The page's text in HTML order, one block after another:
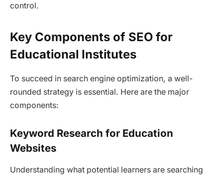
control.
Key Components of SEO for
Educational Institutes
To succeed in search engine optimization, a well-
rounded strategy is essential. Here are the major
components:
Keyword Research for Education
Websites
Understanding what potential learners are searching